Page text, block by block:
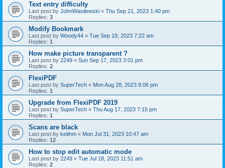
Text entry difficulty
Last post by JohnWasilewski « Thu Sep 21, 2023 1:40 pm
Replies: 3
Modify Bookmark
Last post by Woody44 « Tue Sep 19, 2023 7:22 am
Replies: 1
How make picture transparent ?
Last post by 2249 « Sun Sep 17, 2023 3:01 pm
Replies: 2
FlexiPDF
Last post by SuperTech « Mon Aug 28, 2023 8:06 pm
Replies: 1
Upgrade from FlexiPDF 2019
Last post by SuperTech « Thu Aug 17, 2023 7:15 pm
Replies: 1
Scans are black
Last post by keithm « Mon Jul 31, 2023 10:47 am
Replies: 12
How to stop edit automatic mode
Last post by 2249 « Tue Jul 18, 2023 11:51 am
Replies: 2